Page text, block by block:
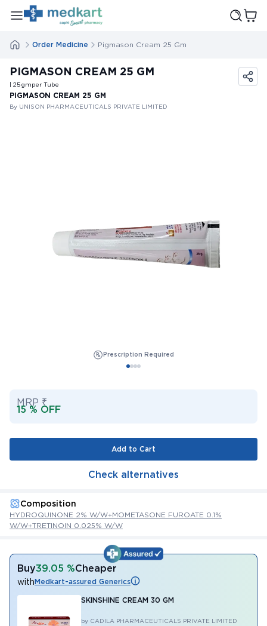
Order Medicine Pigmason Cream 25 Gm
PIGMASON CREAM 25 GM
| 25gmper Tube
PIGMASON CREAM 25 GM
By UNISON PHARMACEUTICALS PRIVATE LIMITED
Prescription Required
MRP ₹
15 % OFF
Add to Cart
Check alternatives
Composition
HYDROQUINONE 2% W/W+MOMETASONE FUROATE 0.1%
W/W+TRETINOIN 0.025% W/W
Buy39.05 %Cheaper
withMedkart-assured Generics
SKINSHINE CREAM 30 GM
by CADILA PHARMACEUTICALS PRIVATE LIMITED